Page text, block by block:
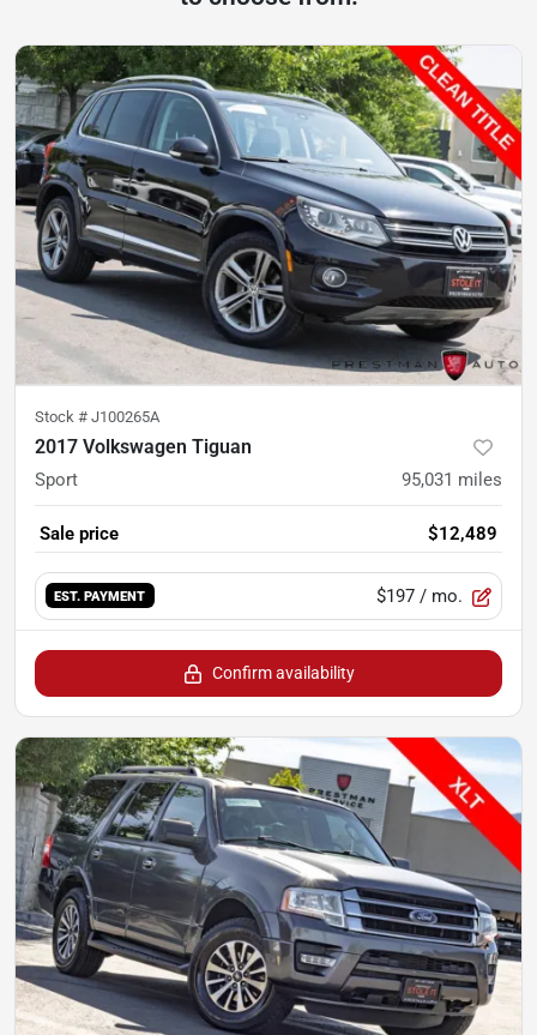
Stock # J100265A
2017 Volkswagen Tiguan
Sport 95,031 miles
Sale price $12,489
EST. PAYMENT $197 / mo.
Confirm availability